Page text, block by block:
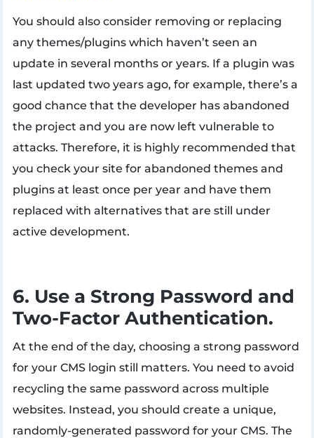
You should also consider removing or replacing
any themes/plugins which haven’t seen an
update in several months or years. If a plugin was
last updated two years ago, for example, there’s a
good chance that the developer has abandoned
the project and you are now left vulnerable to
attacks. Therefore, it is highly recommended that
you check your site for abandoned themes and
plugins at least once per year and have them
replaced with alternatives that are still under
active development.
6. Use a Strong Password and
Two-Factor Authentication.
At the end of the day, choosing a strong password
for your CMS login still matters. You need to avoid
recycling the same password across multiple
websites. Instead, you should create a unique,
randomly-generated password for your CMS. The